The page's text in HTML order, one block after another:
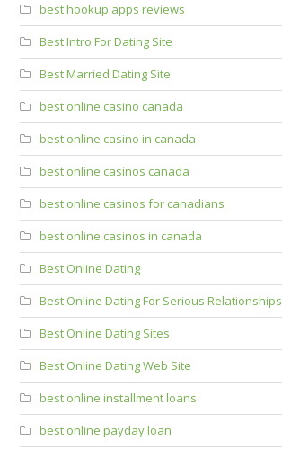
best hookup apps reviews
Best Intro For Dating Site
Best Married Dating Site
best online casino canada
best online casino in canada
best online casinos canada
best online casinos for canadians
best online casinos in canada
Best Online Dating
Best Online Dating For Serious Relationships
Best Online Dating Sites
Best Online Dating Web Site
best online installment loans
best online payday loan